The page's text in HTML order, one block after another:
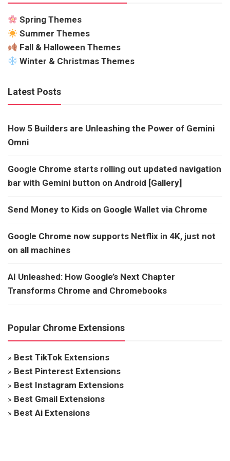
Spring Themes
Summer Themes
Fall & Halloween Themes
Winter & Christmas Themes
Latest Posts
How 5 Builders are Unleashing the Power of Gemini
Omni
Google Chrome starts rolling out updated navigation
bar with Gemini button on Android [Gallery]
Send Money to Kids on Google Wallet via Chrome
Google Chrome now supports Netflix in 4K, just not
on all machines
AI Unleashed: How Google’s Next Chapter
Transforms Chrome and Chromebooks
Popular Chrome Extensions
» Best TikTok Extensions
» Best Pinterest Extensions
» Best Instagram Extensions
» Best Gmail Extensions
» Best Ai Extensions